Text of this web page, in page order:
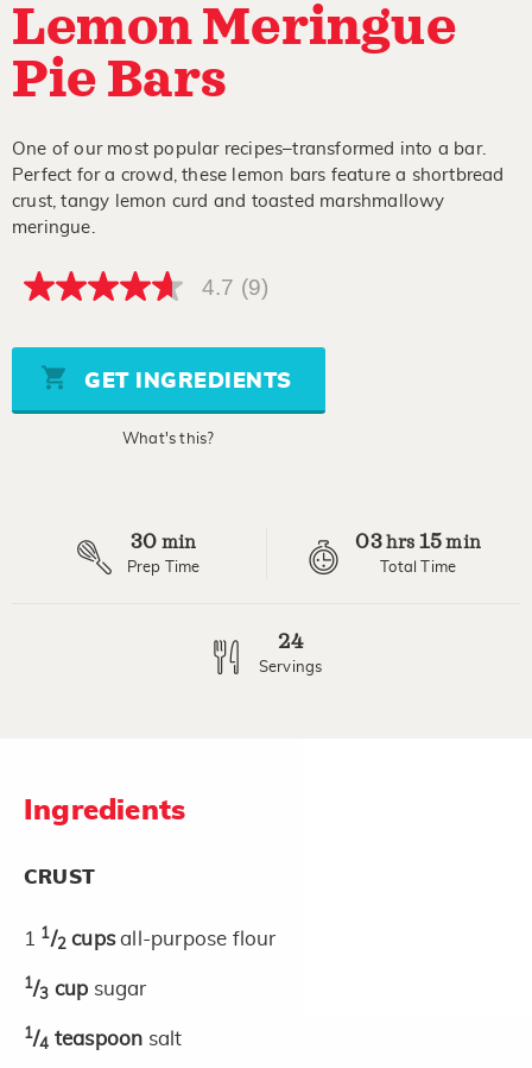
Lemon Meringue
Pie Bars
One of our most popular recipes–transformed into a bar.
Perfect for a crowd, these lemon bars feature a shortbread
crust, tangy lemon curd and toasted marshmallowy
meringue.
4.7
5
stars,
average
rating
4.7 (9)
GET INGREDIENTS
What's this?
30 min
Prep Time
03 hrs 15min
Total Time
24
Servings
Ingredients
CRUST
1 1/2 cupsall-purpose flour
1/3 cup sugar
1/4 teaspoon salt